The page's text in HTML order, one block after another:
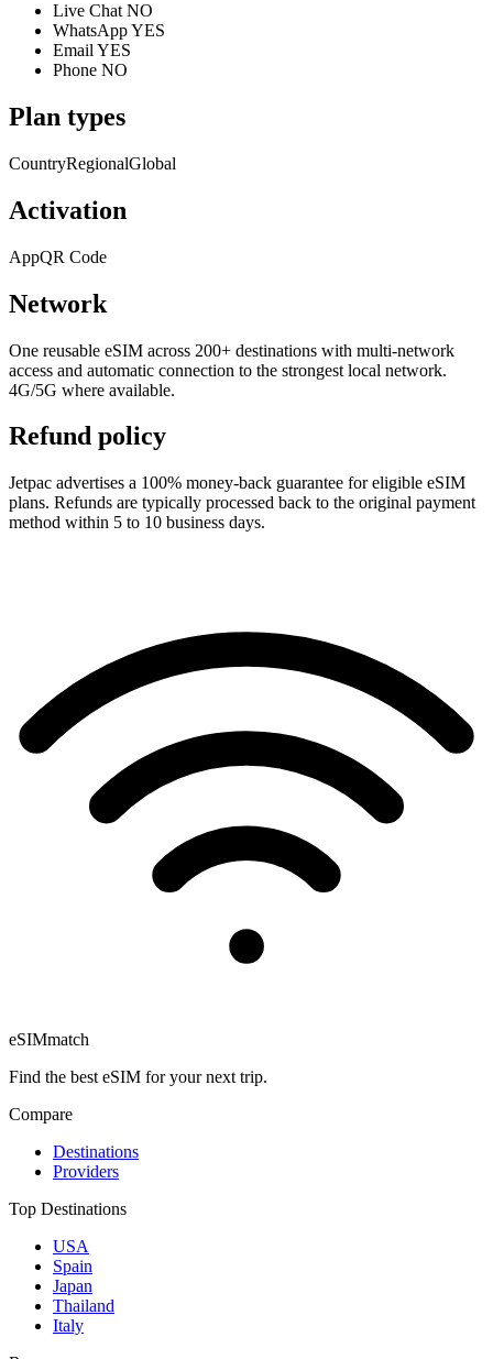
Live Chat NO
WhatsAppYES
Email YES
Phone NO
Plan types
CountryRegionalGlobal
Activation
AppQR Code
Network
One reusable eSIM across 200+ destinations with multi-network
access and automatic connection to the strongest local network.
4G/5G where available.
Refund policy
Jetpac advertises a 100% money-back guarantee for eligible eSIM
plans. Refunds are typically processed back to the original payment
method within 5 to 10 business days.
eSIMmatch
Find the best eSIM for your next trip.
Compare
Destinations
Providers
Top Destinations
USA
Spain
Japan
Thailand
Italy